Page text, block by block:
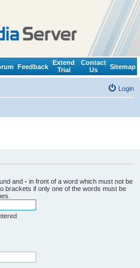
Feedback
Extend
Trial
Contact
Us
Sitemap
Login
and - in front of a word which must not be
brackets if only one of the words must be